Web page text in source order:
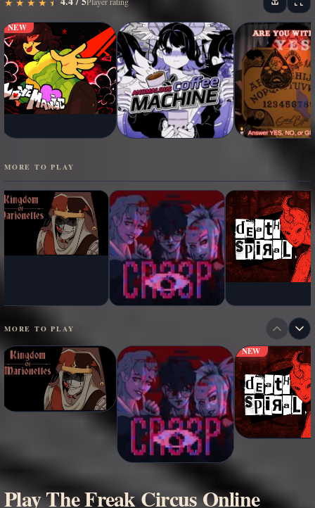
NEW
MORE TO PLAY
MORE TO PLAY
NEW
Play The Freak Circus Online